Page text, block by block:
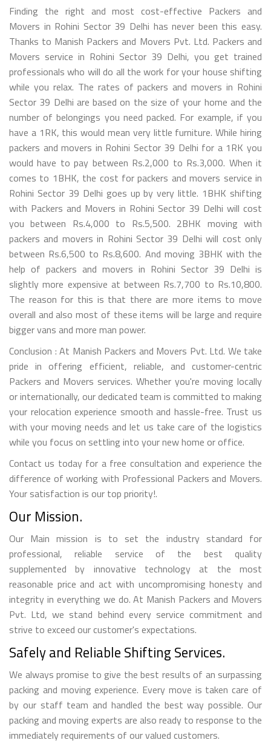
Finding the right and most cost-effective Packers and
Movers in Rohini Sector 39 Delhi has never been this easy.
Thanks to Manish Packers and Movers Pvt. Ltd. Packers and
Movers service in Rohini Sector 39 Delhi, you get trained
professionals who will do all the work for your house shifting
while you relax. The rates of packers and movers in Rohini
Sector 39 Delhi are based on the size of your home and the
number of belongings you need packed. For example, if you
have a 1RK, this would mean very little furniture. While hiring
packers and movers in Rohini Sector 39 Delhi for a 1RK you
would have to pay between Rs.2,000 to Rs.3,000. When it
comes to 1BHK, the cost for packers and movers service in
Rohini Sector 39 Delhi goes up by very little. 1BHK shifting
with Packers and Movers in Rohini Sector 39 Delhi will cost
you between Rs.4,000 to Rs.5,500. 2BHK moving with
packers and movers in Rohini Sector 39 Delhi will cost only
between Rs.6,500 to Rs.8,600. And moving 3BHK with the
help of packers and movers in Rohini Sector 39 Delhi is
slightly more expensive at between Rs.7,700 to Rs.10,800.
The reason for this is that there are more items to move
overall and also most of these items will be large and require
bigger vans and more man power.
Conclusion : At Manish Packers and Movers Pvt. Ltd. We take
pride in offering efficient, reliable, and customer-centric
Packers and Movers services. Whether you're moving locally
or internationally, our dedicated team is committed to making
your relocation experience smooth and hassle-free. Trust us
with your moving needs and let us take care of the logistics
while you focus on settling into your new home or office.
Contact us today for a free consultation and experience the
difference of working with Professional Packers and Movers.
Your satisfaction is our top priority!.
Our Mission.
Our Main mission is to set the industry standard for
professional, reliable service of the best quality
supplemented by innovative technology at the most
reasonable price and act with uncompromising honesty and
integrity in everything we do. At Manish Packers and Movers
Pvt. Ltd, we stand behind every service commitment and
strive to exceed our customer's expectations.
Safely and Reliable Shifting Services.
We always promise to give the best results of an surpassing
packing and moving experience. Every move is taken care of
by our staff team and handled the best way possible. Our
packing and moving experts are also ready to response to the
immediately requirements of our valued customers.